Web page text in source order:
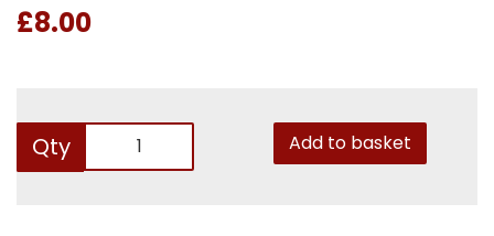
£8.00
Qty Add to basket